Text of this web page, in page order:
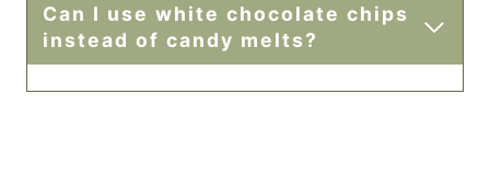
Can I use white chocolate chips
instead of candy melts?